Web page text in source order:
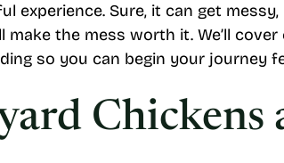
experience. Sure, it can get
the mess worth it. We’ll
so you can begin your journey
Chickens